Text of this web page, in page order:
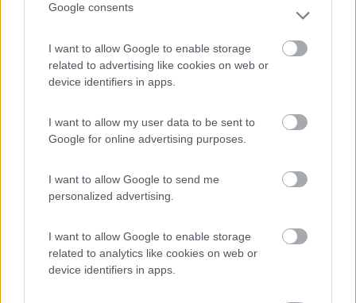
Google consents
I want to allow Google to enable storage
related to advertising like cookies on web or
device identifiers in apps.
I want to allow my user data to be sent to
Google for online advertising purposes.
I want to allow Google to send me
personalized advertising.
I want to allow Google to enable storage
related to analytics like cookies on web or
device identifiers in apps.
7.8 Varna(BZ)
Campeggio
9
Area di sosta